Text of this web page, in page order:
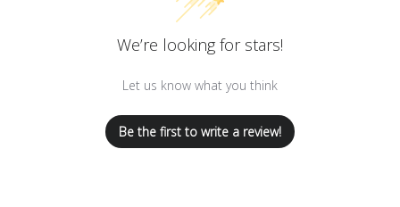
We’re looking for stars!
Let us know what you think
Be the first to write a review!